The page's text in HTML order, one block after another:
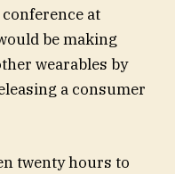
at
be making
wearables by
a consumer
twenty hours to